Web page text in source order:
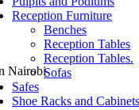
Reception Furniture
Benches
Reception Tables
Reception Tables.
Sofas
Safes
Shoe Racks and Cabinets
Nairobi